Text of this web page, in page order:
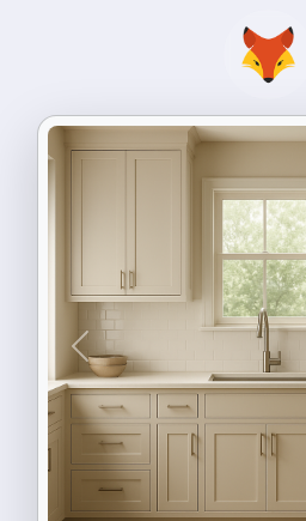
Previous